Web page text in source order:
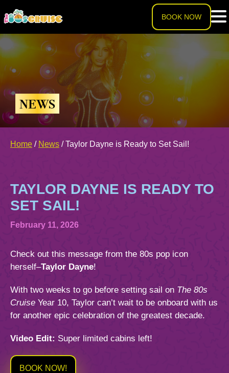
BOOK NOW
HOME
EXPERIENCE
Theme Nights
2026 Photos
News
THE SHIP
Deck Plans
Amenities & Venues
Accessible Cruising
BOOKED GUESTS
JOIN MAILING LIST CONTACT US
NEWS
Home / News /Taylor Dayne is Ready to Set Sail!
TAYLOR DAYNE IS READY TO
SET SAIL!
February 11, 2026
Check out this message from the 80s pop icon
herself–Taylor Dayne!
With two weeks to go before setting sail on The 80s
Cruise Year 10, Taylor can’t wait to be onboard with us
for another epic celebration of the greatest decade.
Video Edit: Super limited cabins left!
BOOK NOW!